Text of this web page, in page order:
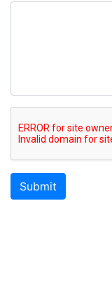
Submit